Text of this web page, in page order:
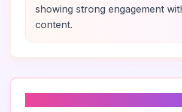
showing strong engagement
content.